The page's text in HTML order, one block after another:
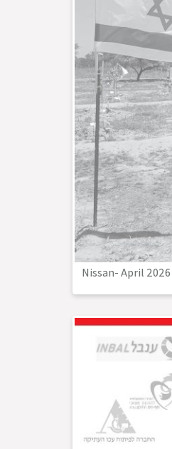
Nissan- April 2026